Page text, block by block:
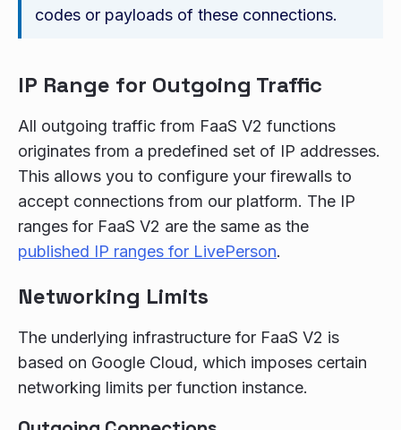
codes or payloads of these connections.
IP Range for Outgoing Traffic
All outgoing traffic from FaaS V2 functions
originates from a predefined set of IP addresses.
This allows you to configure your firewalls to
accept connections from our platform. The IP
ranges for FaaS V2 are the same as the
published IP ranges for LivePerson.
Networking Limits
The underlying infrastructure for FaaS V2 is
based on Google Cloud, which imposes certain
networking limits per function instance.